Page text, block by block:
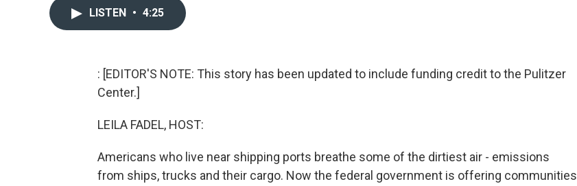
o
k
r
LISTEN • 4:25
: [EDITOR'S NOTE: This story has been updated to include funding credit to the Pulitzer
Center.]
LEILA FADEL, HOST:
Americans who live near shipping ports breathe some of the dirtiest air - emissions
from ships, trucks and their cargo. Now the federal government is offering communities